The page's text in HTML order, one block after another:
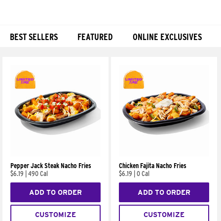
BEST SELLERS FEATURED ONLINE EXCLUSIVES
Pepper Jack Steak Nacho Fries
$6.19
490 Cal
ADD TO ORDER
CUSTOMIZE
Chicken Fajita Nacho Fries
$6.19
0 Cal
ADD TO ORDER
CUSTOMIZE